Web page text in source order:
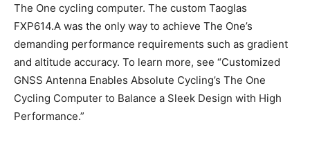
The One cycling computer. The custom Taoglas
FXP614.A was the only way to achieve The One’s
demanding performance requirements such as gradient
and altitude accuracy. To learn more, see “Customized
GNSS Antenna Enables Absolute Cycling’s The One
Cycling Computer to Balance a Sleek Design with High
Performance.”